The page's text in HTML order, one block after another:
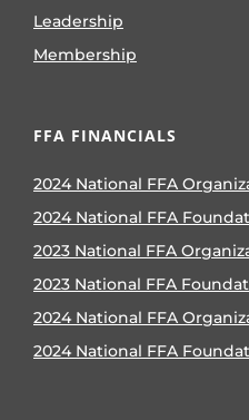
Leadership
Membership
FFA FINANCIALS
2024 National FFA
2024 National FFA
2023 National FFA
2023 National FFA
2024 National FFA
2024 National FFA